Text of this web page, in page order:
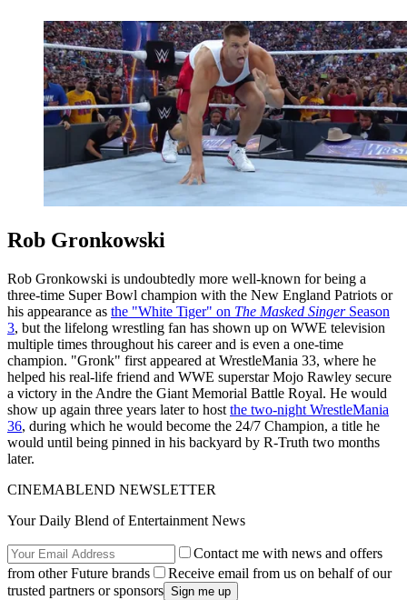
Rob Gronkowski
Rob Gronkowski is undoubtedly more well-known for being a
three-time Super Bowl champion with the New England Patriots or
his appearance as the "White Tiger" on The Masked SingerSeason
3, but the lifelong wrestling fan has shown up on WWE television
multiple times throughout his career and is even a one-time
champion. "Gronk" first appeared at WrestleMania 33, where he
helped his real-life friend and WWE superstar Mojo Rawley secure
a victory in the Andre the Giant Memorial Battle Royal. He would
show up again three years later to host the two-night WrestleMania
36, during which he would become the 24/7 Champion, a title he
would until being pinned in his backyard by R-Truth two months
later.
CINEMABLEND NEWSLETTER
Your Daily Blend of Entertainment News
Contact me with news and offers
from other Future brands
Receive email from us on behalf of our
trusted partners or sponsors